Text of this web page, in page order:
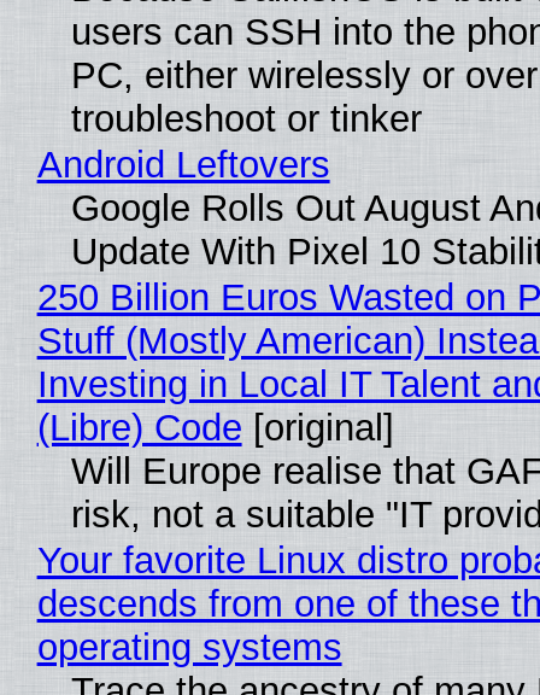
users can SSH into the
PC, either wirelessly or
troubleshoot or tinker
Android Leftovers
Google Rolls Out August
Update With Pixel 10
250 Billion Euros Wasted on
Stuff (Mostly American)
Investing in Local IT Talent
(Libre) Code [original]
Will Europe realise that
risk, not a suitable "IT
Your favorite Linux distro
descends from one of these
operating systems